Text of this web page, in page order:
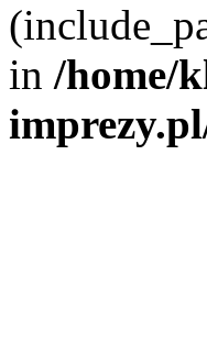
in /home/